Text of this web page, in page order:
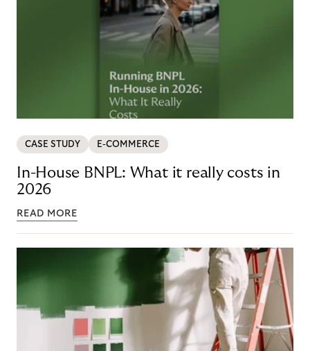
CASE STUDY E-COMMERCE
In-House BNPL: What it really costs in
2026
READ MORE